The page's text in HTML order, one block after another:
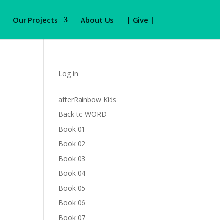
Our Projects About Us | Give |
Log in
afterRainbow Kids
Back to WORD
Book 01
Book 02
Book 03
Book 04
Book 05
Book 06
Book 07